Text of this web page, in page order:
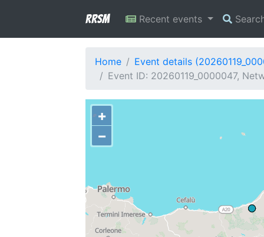
RRSM Recent events
Home
Event details
Event ID: 20260119_0000047,
+
−